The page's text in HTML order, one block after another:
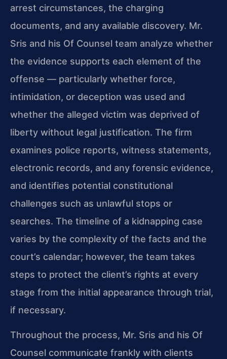
arrest circumstances, the charging
documents, and any available discovery. Mr.
Sris and his Of Counsel team analyze whether
the evidence supports each element of the
offense — particularly whether force,
intimidation, or deception was used and
whether the alleged victim was deprived of
liberty without legal justification. The firm
examines police reports, witness statements,
electronic records, and any forensic evidence,
and identifies potential constitutional
challenges such as unlawful stops or
searches. The timeline of a kidnapping case
varies by the complexity of the facts and the
court’s calendar; however, the team takes
steps to protect the client’s rights at every
stage from the initial appearance through trial,
if necessary.
Throughout the process, Mr. Sris and his Of
Counsel communicate frankly with clients